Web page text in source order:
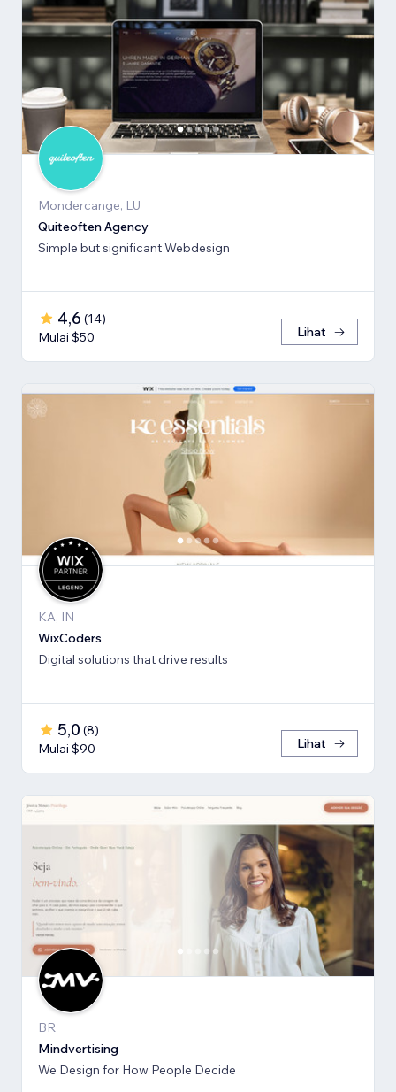
Mondercange, LU
Quiteoften Agency
Simple but significant Webdesign
4,6 (14)
Mulai $50
Lihat
KA, IN
WixCoders
Digital solutions that drive results
5,0 (8)
Mulai $90
Lihat
BR
Mindvertising
We Design for How People Decide